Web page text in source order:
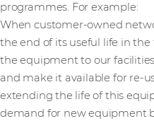
programmes. For example:
When customer-owned
the end of its useful life in
the equipment to our
and make it available for re-
extending the life of this
demand for new equipment